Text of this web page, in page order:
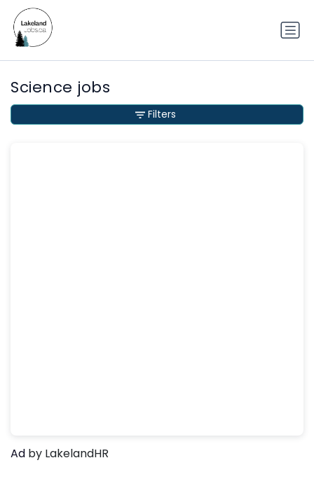
Science jobs
Filters
Ad by LakelandHR